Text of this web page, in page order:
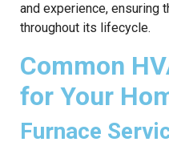
and experience, ensuring
throughout its lifecycle.
Common
for Your
Furnace